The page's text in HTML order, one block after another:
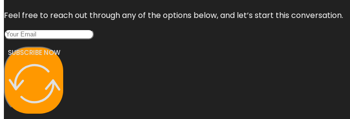
Feel free to reach out through any of the options below, and let’s start this conversation.
SUBSCRIBE NOW